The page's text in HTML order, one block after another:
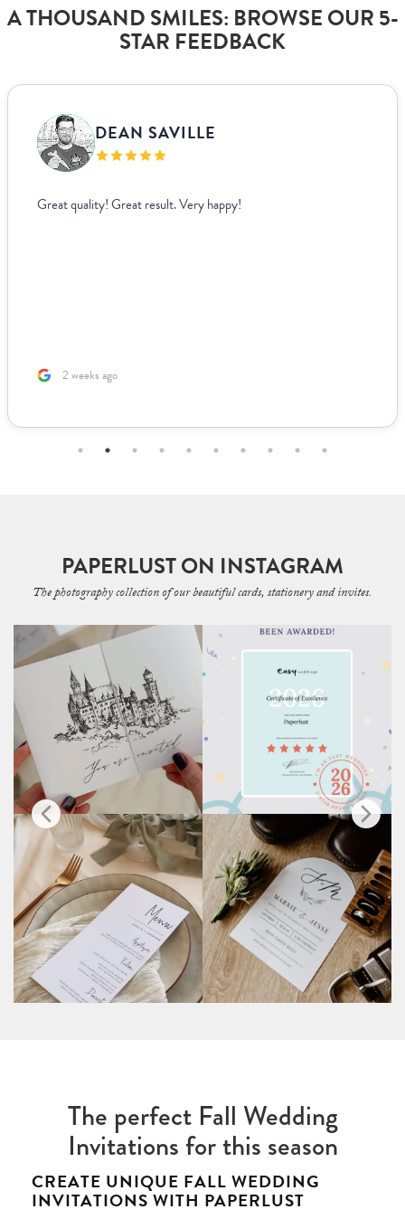
A THOUSAND SMILES: BROWSE OUR 5-
STAR FEEDBACK
DEAN SAVILLE
Great quality! Great result. Very happy!
2 weeks ago
PAPERLUST ON INSTAGRAM
The photography collection of our beautiful cards, stationery and invites.
The perfect Fall Wedding
Invitations for this season
CREATE UNIQUE FALL WEDDING
INVITATIONS WITH PAPERLUST